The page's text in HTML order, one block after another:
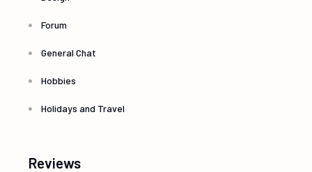
Forum
General Chat
Hobbies
Holidays and Travel
Reviews